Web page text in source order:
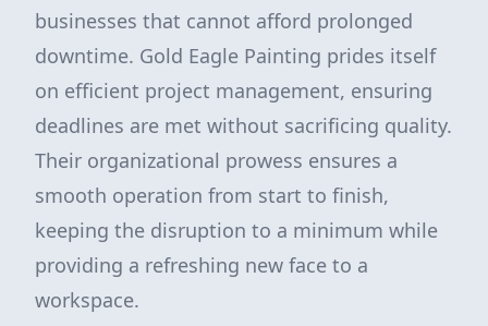
businesses that cannot afford prolonged
downtime. Gold Eagle Painting prides itself
on efficient project management, ensuring
deadlines are met without sacrificing quality.
Their organizational prowess ensures a
smooth operation from start to finish,
keeping the disruption to a minimum while
providing a refreshing new face to a
workspace.